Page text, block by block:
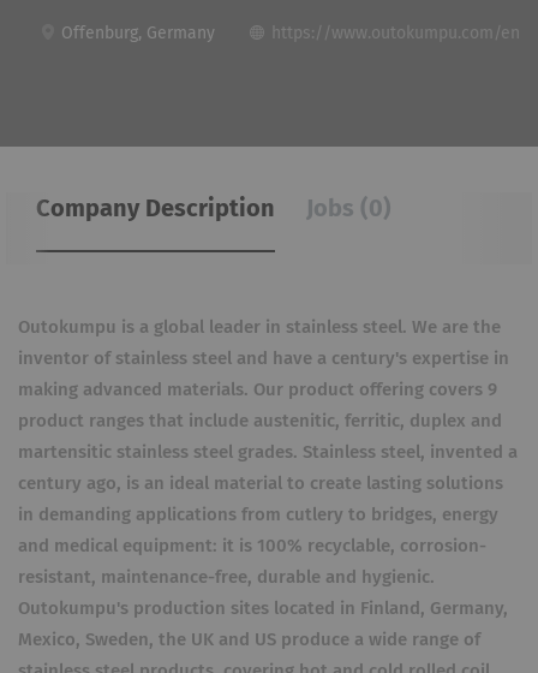
Offenburg, Germany https://www.outokumpu.com/en
Company Description Jobs (0)
Outokumpu is a global leader in stainless steel. We are the
inventor of stainless steel and have a century's expertise in
making advanced materials. Our product offering covers 9
product ranges that include austenitic, ferritic, duplex and
martensitic stainless steel grades. Stainless steel, invented a
century ago, is an ideal material to create lasting solutions
in demanding applications from cutlery to bridges, energy
and medical equipment: it is 100% recyclable, corrosion-
resistant, maintenance-free, durable and hygienic.
Outokumpu's production sites located in Finland, Germany,
Mexico, Sweden, the UK and US produce a wide range of